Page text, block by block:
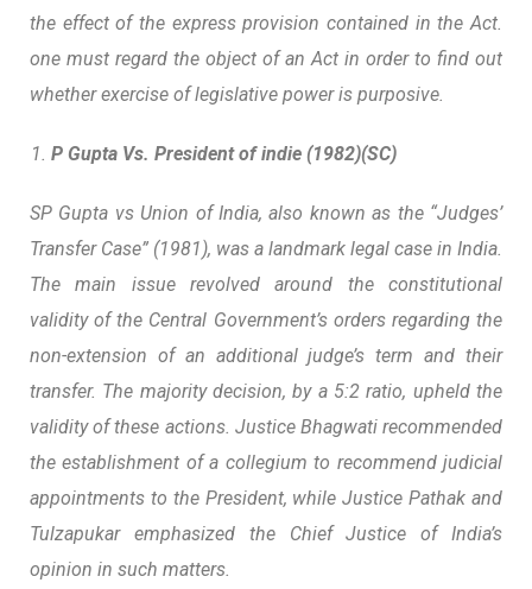
the effect of the express provision contained in the Act.
one must regard the object of an Act in order to find out
whether exercise of legislative power is purposive.
P Gupta Vs. President of indie (1982)(SC)
SP Gupta vs Union of India, also known as the “Judges’
Transfer Case” (1981), was a landmark legal case in India.
The main issue revolved around the constitutional
validity of the Central Government’s orders regarding the
non-extension of an additional judge’s term and their
transfer. The majority decision, by a 5:2 ratio, upheld the
validity of these actions. Justice Bhagwati recommended
the establishment of a collegium to recommend judicial
appointments to the President, while Justice Pathak and
Tulzapukar emphasized the Chief Justice of India’s
opinion in such matters.